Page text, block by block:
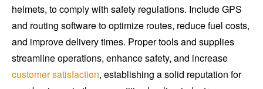
helmets, to comply with safety regulations. Include GPS
and routing software to optimize routes, reduce fuel costs,
and improve delivery times. Proper tools and supplies
streamline operations, enhance safety, and increase
customer satisfaction, establishing a solid reputation for